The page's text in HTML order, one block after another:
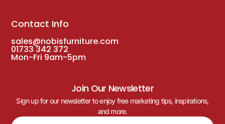
Contact Info
sales@nobisfurniture.com
01733 342 372
Mon-Fri 9am-5pm
Join Our Newsletter
Sign up for our newsletter to enjoy free marketing tips, inspirations,
and more.